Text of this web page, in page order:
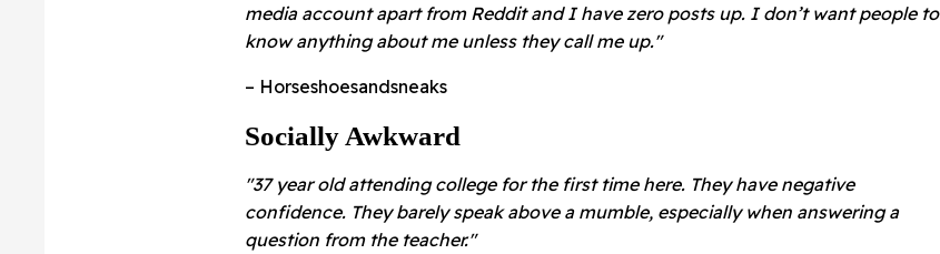
media account apart from Reddit and I have zero posts up. I don’t want people to
know anything about me unless they call me up."
– Horseshoesandsneaks
Socially Awkward
"37 year old attending college for the first time here. They have negative
confidence. They barely speak above a mumble, especially when answering a
question from the teacher."